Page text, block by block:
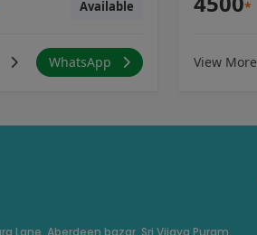
Available
WhatsApp
*
View More